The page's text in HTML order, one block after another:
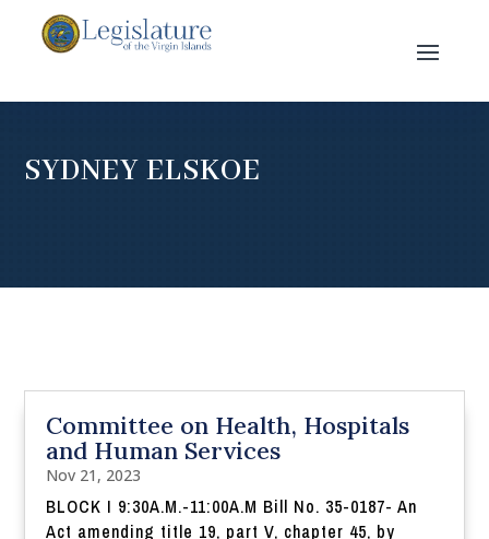
SYDNEY ELSKOE
Committee on Health, Hospitals
and Human Services
Nov 21, 2023
BLOCK I 9:30A.M.-11:00A.M Bill No. 35-0187- An
Act amending title 19, part V, chapter 45, by